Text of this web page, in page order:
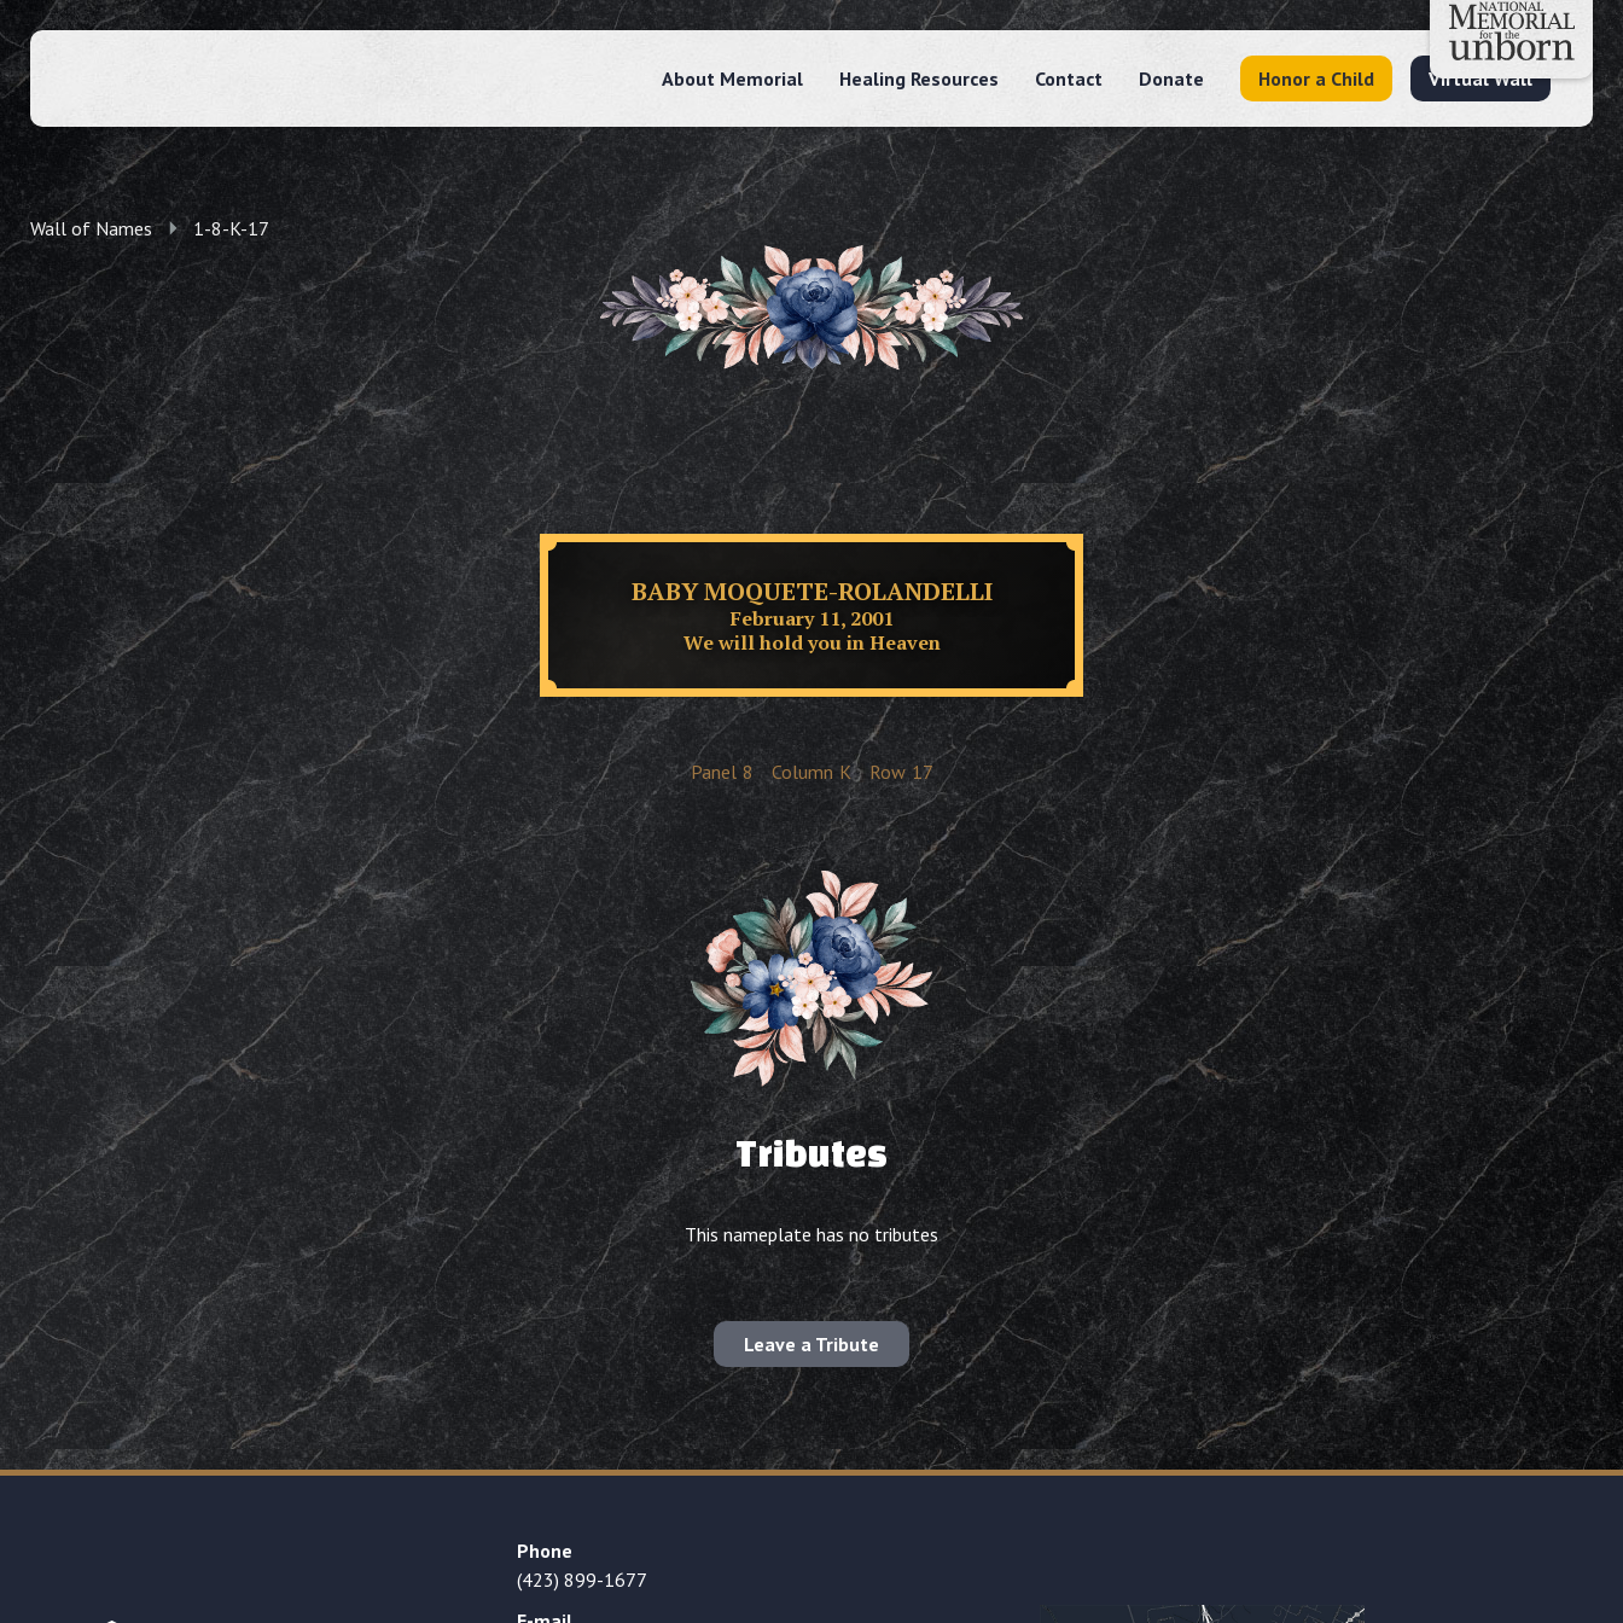
About Memorial Healing Resources Contact Donate Honor a Child Virtual Wall
Wall of Names 1-8-K-17
BABY MOQUETE-ROLANDELLI
February 11, 2001
We will hold you in Heaven
Panel 8 Column K Row 17
Tributes
This nameplate has no tributes
Leave a Tribute
Phone
(423) 899-1677